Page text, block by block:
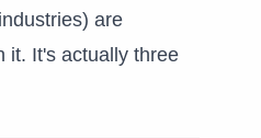
are
it. It's actually three